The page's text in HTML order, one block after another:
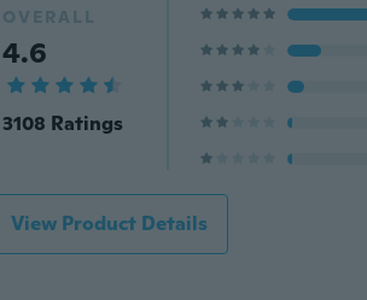
OVERALL
4.6
3108 Ratings
View Product Details